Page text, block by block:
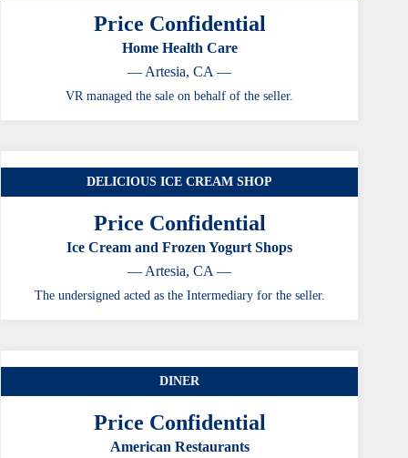
Price Confidential
Home Health Care
— Artesia, CA —
VR managed the sale on behalf of the seller.
DELICIOUS ICE CREAM SHOP
Price Confidential
Ice Cream and Frozen Yogurt Shops
— Artesia, CA —
The undersigned acted as the Intermediary for the seller.
DINER
Price Confidential
American Restaurants